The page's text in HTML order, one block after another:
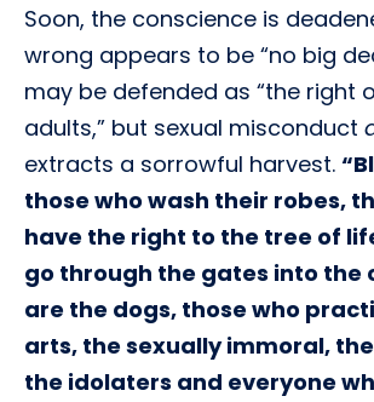
Soon, the conscience is
wrong appears to be “no big
may be defended as “the right
adults,” but sexual misconduct
extracts a sorrowful harvest.
those who wash their robes,
have the right to the tree of
go through the gates into the
are the dogs, those who
arts, the sexually immoral,
the idolaters and everyone